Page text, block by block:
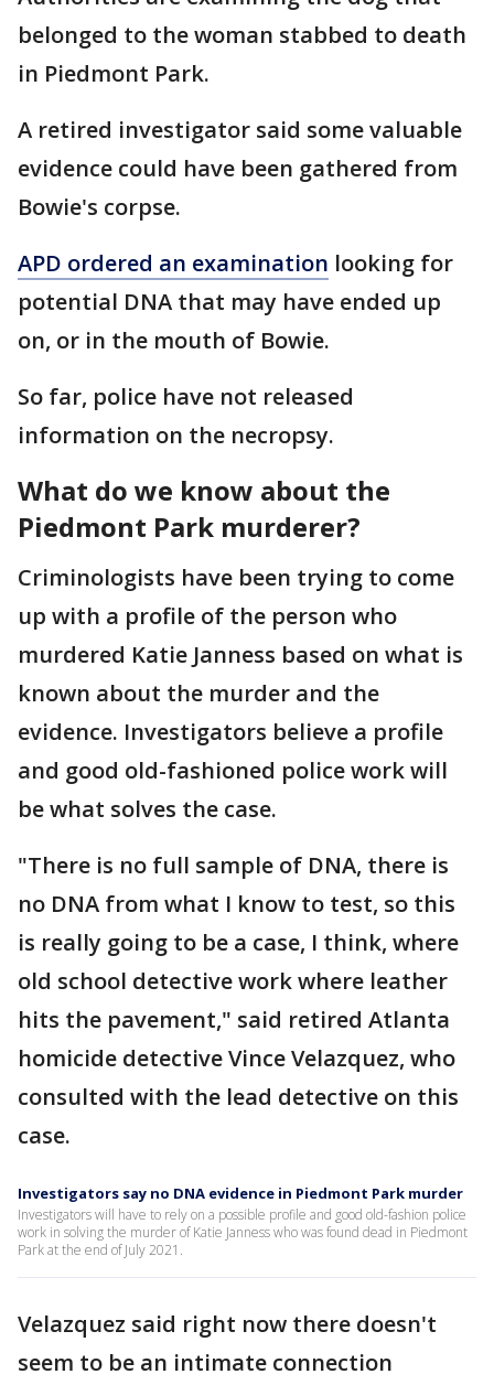
belonged to the woman stabbed to death
in Piedmont Park.
A retired investigator said some valuable
evidence could have been gathered from
Bowie's corpse.
APD ordered an examination looking for
potential DNA that may have ended up
on, or in the mouth of Bowie.
So far, police have not released
information on the necropsy.
What do we know about the
Piedmont Park murderer?
Criminologists have been trying to come
up with a profile of the person who
murdered Katie Janness based on what is
known about the murder and the
evidence. Investigators believe a profile
and good old-fashioned police work will
be what solves the case.
"There is no full sample of DNA, there is
no DNA from what I know to test, so this
is really going to be a case, I think, where
old school detective work where leather
hits the pavement," said retired Atlanta
homicide detective Vince Velazquez, who
consulted with the lead detective on this
case.
Investigators say no DNA evidence in Piedmont Park murder
Investigators will have to rely on a possible profile and good old-fashion police
work in solving the murder of Katie Janness who was found dead in Piedmont
Park at the end of July 2021.
Velazquez said right now there doesn't
seem to be an intimate connection